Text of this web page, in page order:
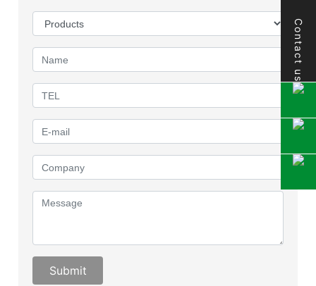
Submit
Contact us